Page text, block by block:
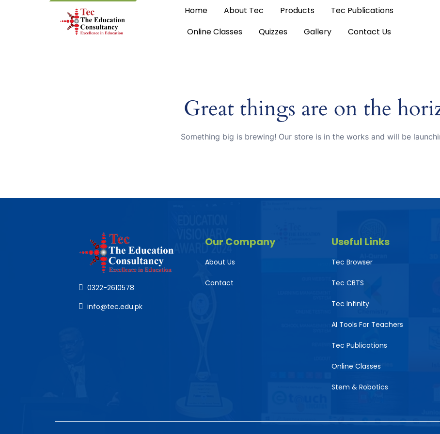
Home About Tec Products
Tec Publications
Online Classes
Quizzes Gallery Contact Us
Great things are on the
Something big is brewing! Our store is in the works and will be
0322-2610578
info@tec.edu.pk
Our Company
About Us
Contact
Useful Links
Tec Browser
Tec CBTS
Tec Infinity
AI Tools For Teachers
Tec Publications
Online Classes
Stem & Robotics